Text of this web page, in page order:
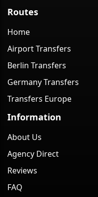
Routes
Home
Airport Transfers
Berlin Transfers
Germany Transfers
Transfers Europe
Information
About Us
Agency Direct
Reviews
FAQ